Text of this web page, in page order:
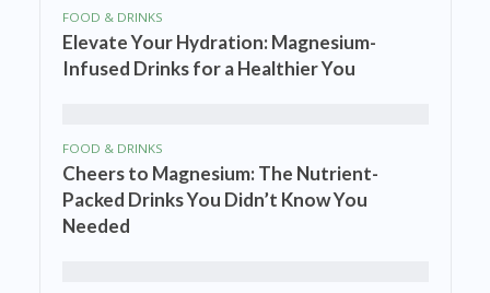
FOOD & DRINKS
Elevate Your Hydration: Magnesium-
Infused Drinks for a Healthier You
FOOD & DRINKS
Cheers to Magnesium: The Nutrient-
Packed Drinks You Didn’t Know You
Needed